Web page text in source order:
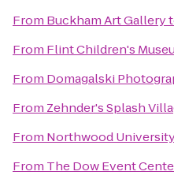
From Buckham Art Gallery
From Flint Children's
From Domagalski
From Zehnder's Splash
From Northwood
From The Dow Event